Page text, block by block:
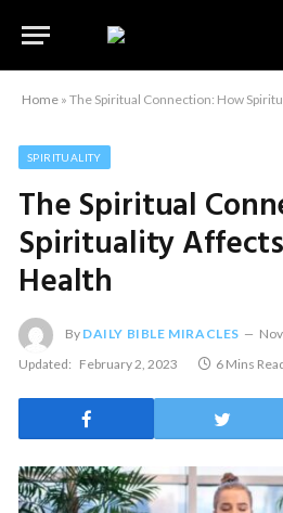
Home » The Spiritual Connection: How
SPIRITUALITY
The Spiritual
Spirituality
Health
By DAILY BIBLE MIRACLES
Updated: February 2, 2023 6 Mins